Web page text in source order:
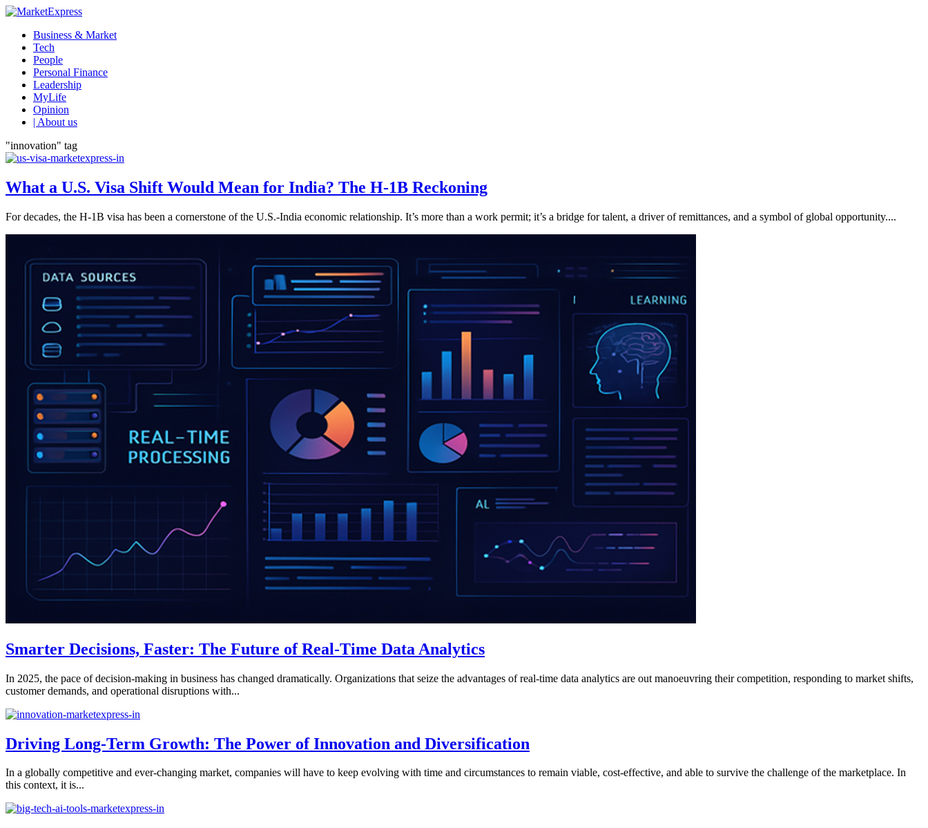
Business & Market
Tech
People
Personal Finance
Leadership
MyLife
Opinion
| About us
"innovation" tag
What a U.S. Visa Shift Would Mean for India? The H-1B Reckoning
For decades, the H-1B visa has been a cornerstone of the U.S.-India economic relationship. It’s more than a work permit; it’s a bridge for talent, a driver of remittances, and a symbol of global opportunity....
Smarter Decisions, Faster: The Future of Real-Time Data Analytics
In 2025, the pace of decision-making in business has changed dramatically. Organizations that seize the advantages of real-time data analytics are out manoeuvring their competition, responding to market shifts,
customer demands, and operational disruptions with...
Driving Long-Term Growth: The Power of Innovation and Diversification
In a globally competitive and ever-changing market, companies will have to keep evolving with time and circumstances to remain viable, cost-effective, and able to survive the challenge of the marketplace. In
this context, it is...